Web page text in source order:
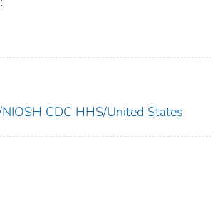
CDC HHS/United States